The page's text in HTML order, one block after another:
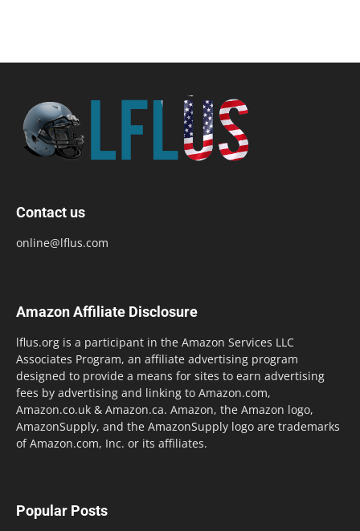
Contact us
online@lflus.com
Amazon Affiliate Disclosure
lflus.org is a participant in the Amazon Services LLC
Associates Program, an affiliate advertising program
designed to provide a means for sites to earn advertising
fees by advertising and linking to Amazon.com,
Amazon.co.uk & Amazon.ca. Amazon, the Amazon logo,
AmazonSupply, and the AmazonSupply logo are trademarks
of Amazon.com, Inc. or its affiliates.
Popular Posts